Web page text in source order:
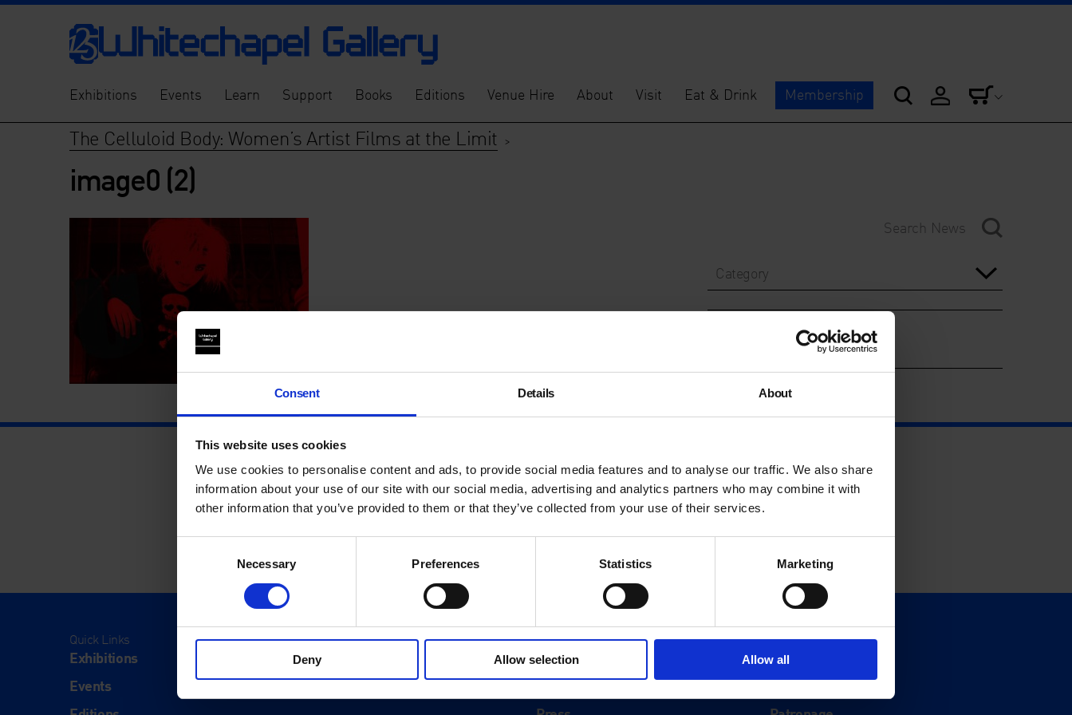
Consent Details About
This website uses cookies
We use cookies to personalise content and ads, to provide social media features and to analyse our traffic. We also share
information about your use of our site with our social media, advertising and analytics partners who may combine it with
other information that you’ve provided to them or that they’ve collected from your use of their services.
Necessary Preferences Statistics Marketing
Deny Allow selection Allow all
Exhibitions Events Learn Support Books Editions Venue Hire About Visit Eat & Drink Membership
The Celluloid Body: Women’s Artist Films at the Limit >
image0 (2)
Category
Quick Links
Exhibitions
Events
Visit
Visit Us
Eat & Drink
About
History
Our 125th Anniversary
Support
Donate
Membership